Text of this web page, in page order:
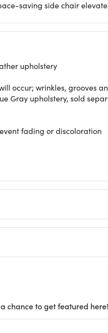
saving side chair
upholstery
occur; wrinkles, grooves
Gray upholstery, sold
fading or discoloration
chance to get featured here!